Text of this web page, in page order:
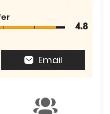
4.8
Email